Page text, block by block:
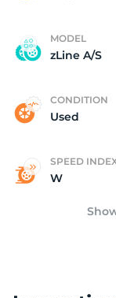
MODEL
zLine A/S
CONDITION
Used
SPEED
W